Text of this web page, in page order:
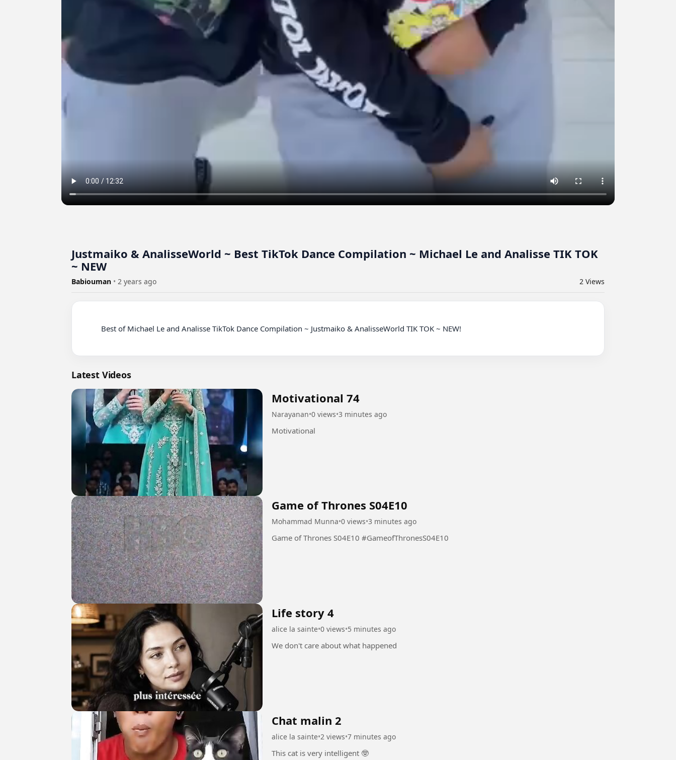
Justmaiko & AnalisseWorld ~ Best TikTok Dance Compilation ~ Michael Le and Analisse TIK TOK
~ NEW
Babiouman • 2 years ago 2 Views
Latest Videos
Motivational 74
Narayanan•0 views•3 minutes ago
Motivational
Game of Thrones S04E10
Mohammad Munna•0 views•3 minutes ago
Game of Thrones S04E10 #GameofThronesS04E10
Life story 4
alice la sainte•0 views•5 minutes ago
We don't care about what happened
Chat malin 2
alice la sainte•2 views•7 minutes ago
This cat is very intelligent 🤓